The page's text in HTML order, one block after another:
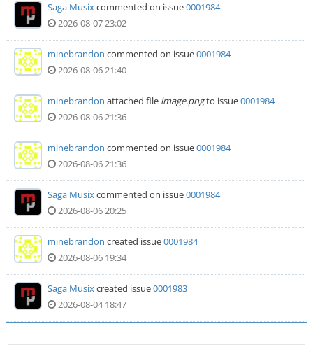
Saga Musixcommented on issue0001984
2026-08-07 23:02
minebrandon commented on issue0001984
2026-08-06 21:40
minebrandon attached file image.pngto issue0001984
2026-08-06 21:36
minebrandon commented on issue0001984
2026-08-06 21:36
Saga Musixcommented on issue0001984
2026-08-06 20:25
minebrandon created issue0001984
2026-08-06 19:34
Saga Musixcreated issue0001983
2026-08-04 18:47